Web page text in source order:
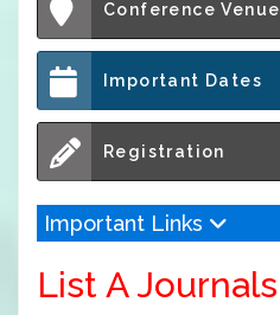
Conference Venue
Important Dates
Registration
Important Links
List A Journals